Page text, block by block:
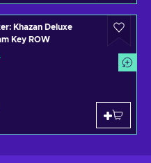
Khazan Deluxe
Key ROW